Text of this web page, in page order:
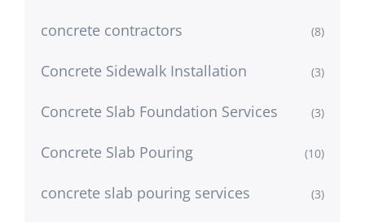
concrete contractors (8)
Concrete Sidewalk Installation (3)
Concrete Slab Foundation Services (3)
Concrete Slab Pouring (10)
concrete slab pouring services (3)